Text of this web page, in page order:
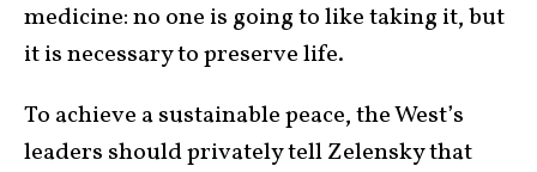
medicine: no one is going to like taking it, but
it is necessary to preserve life.
To achieve a sustainable peace, the West’s
leaders should privately tell Zelensky that